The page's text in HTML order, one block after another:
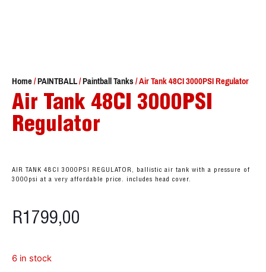
Home/PAINTBALL/Paintball Tanks/ Air Tank 48CI 3000PSI Regulator
Air Tank 48CI 3000PSI
Regulator
AIR TANK 48CI 3000PSI REGULATOR, ballistic air tank with a pressure of
3000psi at a very affordable price. includes head cover.
R1799,00
6 in stock